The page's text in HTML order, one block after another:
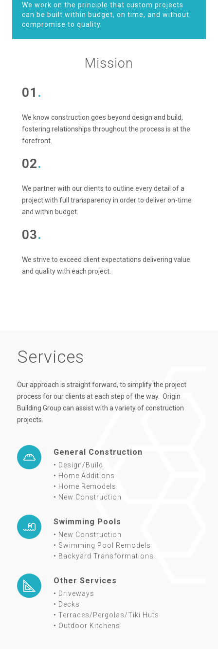
We work on the principle that custom projects
can be built within budget, on time, and without
compromise to quality.
Mission
01 .
We know construction goes beyond design and build,
fostering relationships throughout the process is at the
forefront.
02.
We partner with our clients to outline every detail of a
project with full transparency in order to deliver on-time
and within budget.
03.
We strive to exceed client expectations delivering value
and quality with each project.
Services
Our approach is straight forward, to simplify the project
process for our clients at each step of the way. Origin
Building Group can assist with a variety of construction
projects.
General Construction
• Design/Build
• Home Additions
• Home Remodels
• New Construction
Swimming Pools
• New Construction
• Swimming Pool Remodels
• Backyard Transformations
Other Services
• Driveways
• Decks
• Terraces/Pergolas/Tiki Huts
• Outdoor Kitchens